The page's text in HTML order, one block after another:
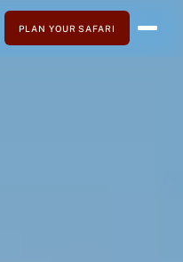
PLAN YOUR SAFARI